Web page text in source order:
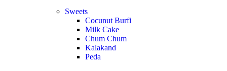
Sweets
Cocunut Burfi
Milk Cake
Chum Chum
Kalakand
Peda